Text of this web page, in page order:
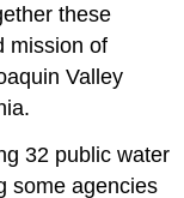
these
mission of
Valley
32 public water
some agencies